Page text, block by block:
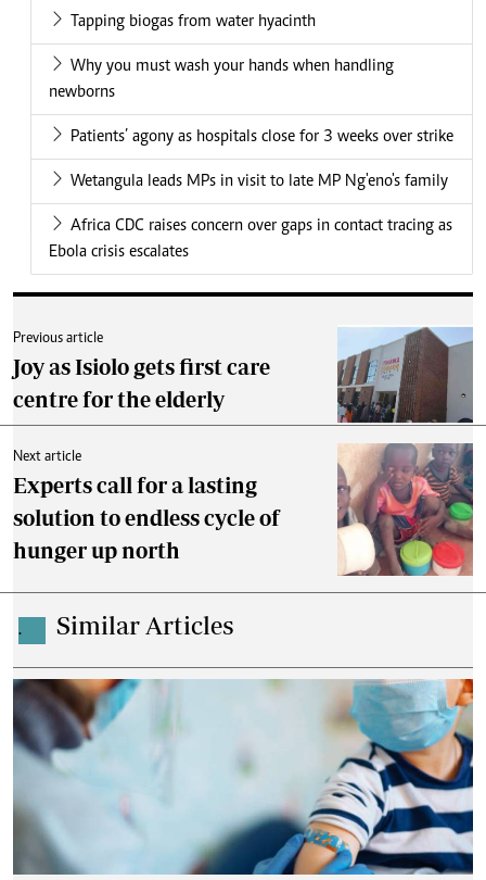
Tapping biogas from water hyacinth
Why you must wash your hands when handling
newborns
Patients’ agony as hospitals close for 3 weeks over strike
Wetangula leads MPs in visit to late MP Ng'eno's family
Africa CDC raises concern over gaps in contact tracing as
Ebola crisis escalates
Previous article
Joy as Isiolo gets first care
centre for the elderly
Next article
Experts call for a lasting
solution to endless cycle of
hunger up north
. Similar Articles